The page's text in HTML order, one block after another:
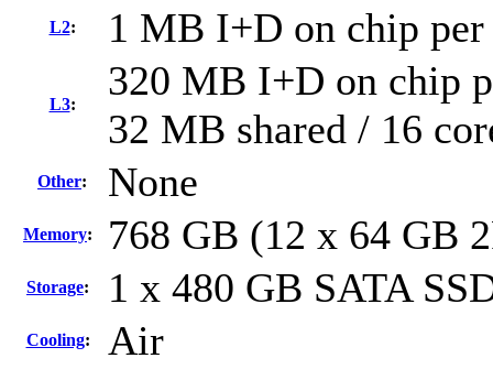
L2: 1 MB I+D on chip per
L3:
320 MB I+D on chip
32 MB shared / 16
Other: None
Memory: 768 GB (12 x 64 GB
Storage: 1 x 480 GB SATA
Cooling: Air